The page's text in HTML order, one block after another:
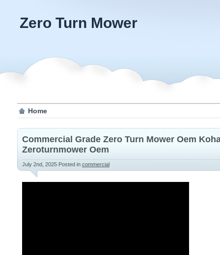
Zero Turn Mower
Home
Commercial Grade Zero Turn Mower Oem
Zeroturnmower Oem
July 2nd, 2025 Posted in commercial